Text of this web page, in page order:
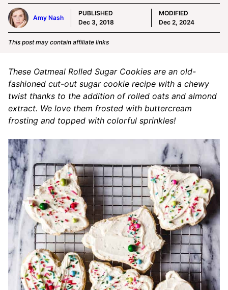
Amy Nash
PUBLISHED
Dec 3, 2018
MODIFIED
Dec 2, 2024
This post may contain affiliate links
These Oatmeal Rolled Sugar Cookies are an old-
fashioned cut-out sugar cookie recipe with a chewy
twist thanks to the addition of rolled oats and almond
extract. We love them frosted with buttercream
frosting and topped with colorful sprinkles!